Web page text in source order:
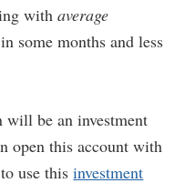
withaverage
some months and less
will be an investment
open this account with
use thisinvestment